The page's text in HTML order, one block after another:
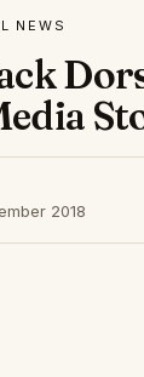
NEWS
2018